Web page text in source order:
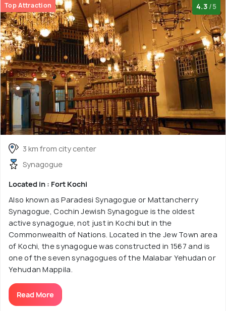
Top Attraction 4.3 /5
3 km from city center
Synagogue
Located in : Fort Kochi
Also known as Paradesi Synagogue or Mattancherry
Synagogue, Cochin Jewish Synagogue is the oldest
active synagogue, not just in Kochi but in the
Commonwealth of Nations. Located in the Jew Town area
of Kochi, the synagogue was constructed in 1567 and is
one of the seven synagogues of the Malabar Yehudan or
Yehudan Mappila.
Read More